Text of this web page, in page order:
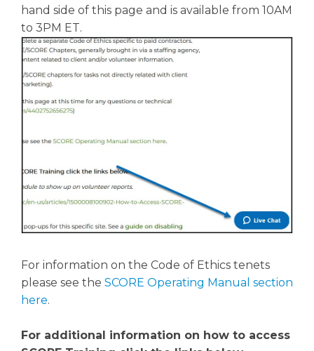
hand side of this page and is available from 10AM
to 3PM ET.
For information on the Code of Ethics tenets
please see the SCORE Operating Manual section
here.
For additional information on how to access